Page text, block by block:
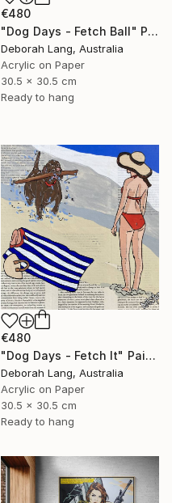
€480
"Dog Days - Fetch Ball" Painting
Deborah Lang, Australia
Acrylic on Paper
30.5 x 30.5 cm
Ready to hang
€480
"Dog Days - Fetch It" Painting
Deborah Lang, Australia
Acrylic on Paper
30.5 x 30.5 cm
Ready to hang